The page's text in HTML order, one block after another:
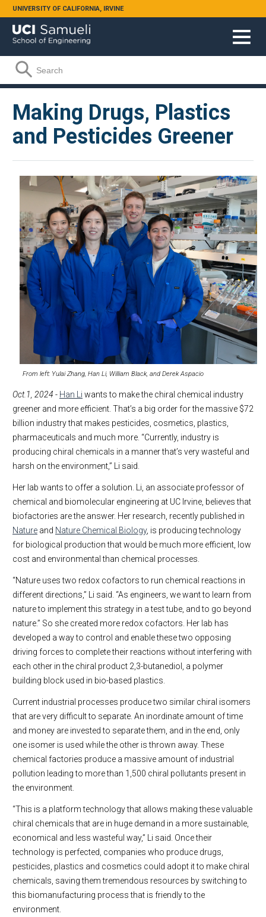
Skip to main content
UNIVERSITY OF CALIFORNIA, IRVINE
Search form
Search
Making Drugs, Plastics
and Pesticides Greener
From left: Yulai Zhang, Han Li, William Black, and Derek Aspacio
Oct.1, 2024 - Han Li wants to make the chiral chemical industry
greener and more efficient. That’s a big order for the massive $72
billion industry that makes pesticides, cosmetics, plastics,
pharmaceuticals and much more. “Currently, industry is
producing chiral chemicals in a manner that’s very wasteful and
harsh on the environment,” Li said.
Her lab wants to offer a solution. Li, an associate professor of
chemical and biomolecular engineering at UC Irvine, believes that
biofactories are the answer. Her research, recently published in
Nature and Nature Chemical Biology, is producing technology
for biological production that would be much more efficient, low
cost and environmental than chemical processes.
“Nature uses two redox cofactors to run chemical reactions in
different directions,” Li said. “As engineers, we want to learn from
nature to implement this strategy in a test tube, and to go beyond
nature.” So she created more redox cofactors. Her lab has
developed a way to control and enable these two opposing
driving forces to complete their reactions without interfering with
each other in the chiral product 2,3-butanediol, a polymer
building block used in bio-based plastics.
Current industrial processes produce two similar chiral isomers
that are very difficult to separate. An inordinate amount of time
and money are invested to separate them, and in the end, only
one isomer is used while the other is thrown away. These
chemical factories produce a massive amount of industrial
pollution leading to more than 1,500 chiral pollutants present in
the environment.
“This is a platform technology that allows making these valuable
chiral chemicals that are in huge demand in a more sustainable,
economical and less wasteful way,” Li said. Once their
technology is perfected, companies who produce drugs,
pesticides, plastics and cosmetics could adopt it to make chiral
chemicals, saving them tremendous resources by switching to
this biomanufacturing process that is friendly to the
environment.